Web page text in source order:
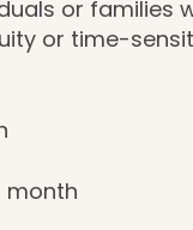
or families
or time-
month